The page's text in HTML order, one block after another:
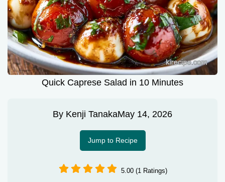
Quick Caprese Salad in 10 Minutes
By Kenji TanakaMay 14, 2026
Jump to Recipe
5.00 (1 Ratings)